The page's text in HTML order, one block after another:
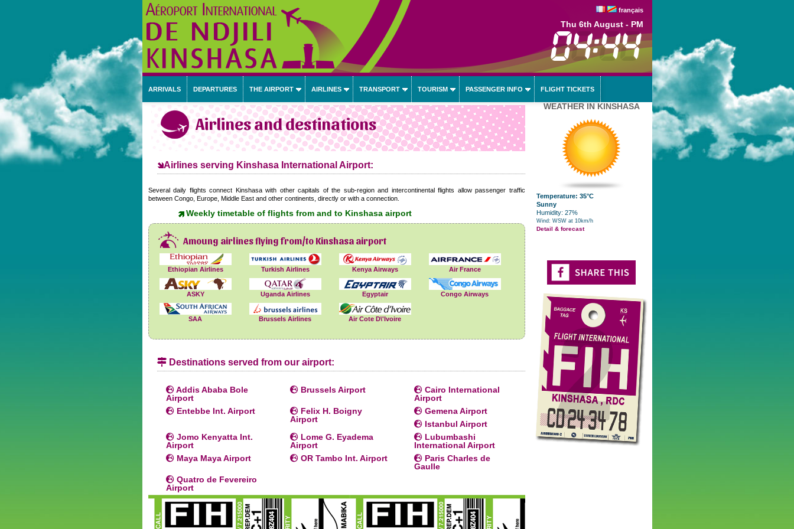
français
Thu 6th August - PM
ARRIVALS DEPARTURES THE AIRPORT AIRLINES TRANSPORT TOURISM PASSENGER INFO FLIGHT TICKETS
Airlines and destinations
Airlines serving Kinshasa International Airport:
Several daily flights connect Kinshasa with other capitals of the sub-region and intercontinental flights allow passenger traffic
between Congo, Europe, Middle East and other continents, directly or with a connection.
Weekly timetable of flights from and to Kinshasa airport
Amoung airlines flying from/to Kinshasa airport
Ethiopian Airlines Turkish Airlines Kenya Airways Air France
ASKY Uganda Airlines Egyptair Congo Airways
SAA Brussels Airlines Air Cote D\'Ivoire
Destinations served from our airport:
Addis Ababa Bole
Airport
Brussels Airport
Cairo International
Airport
Entebbe Int. Airport
Felix H. Boigny
Airport
Gemena Airport
Istanbul Airport
Jomo Kenyatta Int.
Airport
Lome G. Eyadema
Airport
Lubumbashi
International Airport
Maya Maya Airport
OR Tambo Int. Airport
Paris Charles de
Gaulle
Quatro de Fevereiro
Airport
WEATHER IN KINSHASA
Temperature: 35°C
Sunny
Humidity: 27%
Wind: WSW at 10km/h
Detail & forecast